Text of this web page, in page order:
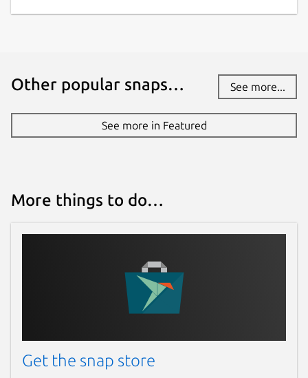
Other popular snaps… See more...
See more in Featured
More things to do…
Get the snap store